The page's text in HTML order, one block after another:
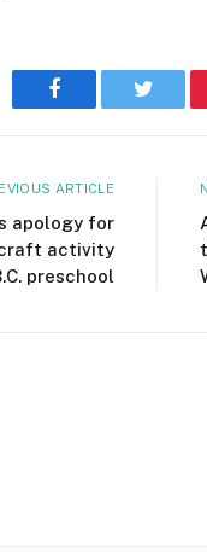
Facebook Twitter
ARTICLE
apology for
craft activity
preschool